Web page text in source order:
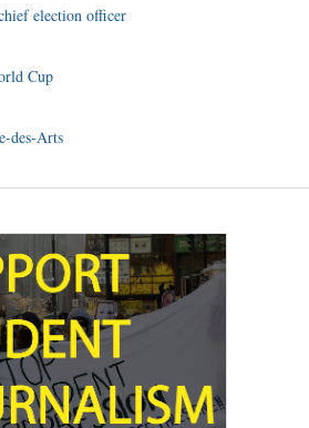
election officer
Cup
des-Arts